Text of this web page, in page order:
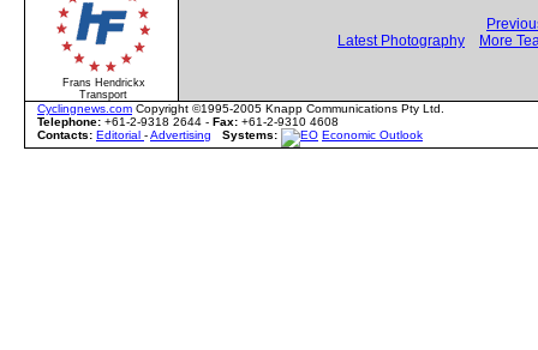
Frans Hendrickx
Transport
Latest Photography
More
Cyclingnews.com Copyright ©1995-2005 Knapp Communications Pty Ltd.
Telephone: +61-2-9318 2644 - Fax: +61-2-9310 4608
Contacts: Editorial -Advertising Systems: Economic Outlook